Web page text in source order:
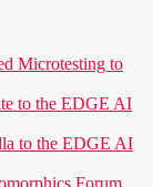
Microtesting to
to the EDGE AI
to the EDGE AI
Forum